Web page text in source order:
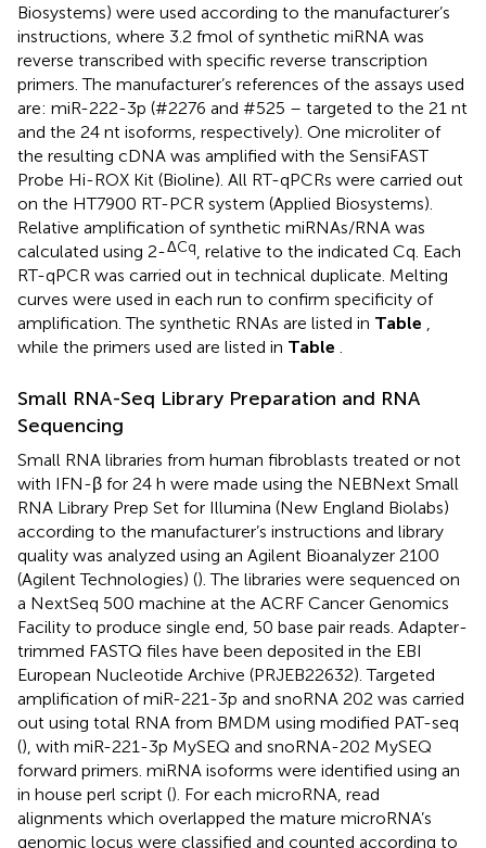
Biosystems) were used according to the manufacturer’s
instructions, where 3.2 fmol of synthetic miRNA was
reverse transcribed with specific reverse transcription
primers. The manufacturer’s references of the assays used
are: miR-222-3p (#2276 and #525 – targeted to the 21 nt
and the 24 nt isoforms, respectively). One microliter of
the resulting cDNA was amplified with the SensiFAST
Probe Hi-ROX Kit (Bioline). All RT-qPCRs were carried out
on the HT7900 RT-PCR system (Applied Biosystems).
Relative amplification of synthetic miRNAs/RNA was
calculated using 2-ΔCq , relative to the indicated Cq. Each
RT-qPCR was carried out in technical duplicate. Melting
curves were used in each run to confirm specificity of
amplification. The synthetic RNAs are listed in Table
while the primers used are listed in Table
Small RNA-Seq Library Preparation and RNA
Sequencing
Small RNA libraries from human fibroblasts treated or not
with IFN-β for 24 h were made using the NEBNext Small
RNA Library Prep Set for Illumina (New England Biolabs)
according to the manufacturer’s instructions and library
quality was analyzed using an Agilent Bioanalyzer 2100
(Agilent Technologies) (). The libraries were sequenced on
a NextSeq 500 machine at the ACRF Cancer Genomics
Facility to produce single end, 50 base pair reads. Adapter-
trimmed FASTQ files have been deposited in the EBI
European Nucleotide Archive (PRJEB22632). Targeted
amplification of miR-221-3p and snoRNA 202 was carried
out using total RNA from BMDM using modified PAT-seq
(), with miR-221-3p MySEQ and snoRNA-202 MySEQ
forward primers. miRNA isoforms were identified using an
in house perl script (). For each microRNA, read
alignments which overlapped the mature microRNA’s
genomic locus were classified and counted according to